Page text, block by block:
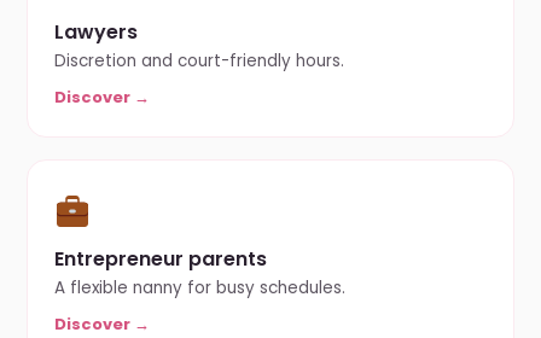
Lawyers
Discretion and court-friendly hours.
Discover →
Entrepreneur parents
A flexible nanny for busy schedules.
Discover →